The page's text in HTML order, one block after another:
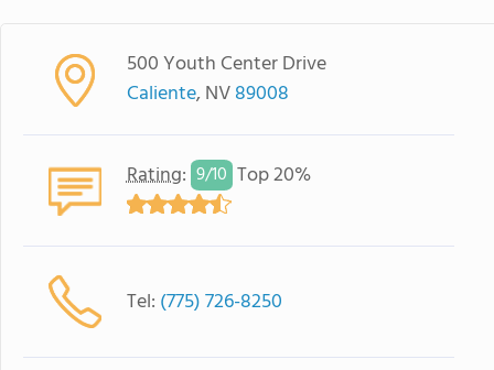
500 Youth Center Drive
Caliente, NV89008
Rating: 9/10 Top 20%
Tel: (775) 726-8250